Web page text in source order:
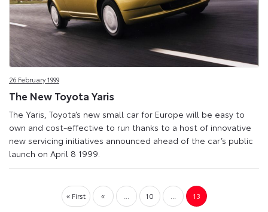
26 February 1999
The New Toyota Yaris
The Yaris, Toyota’s new small car for Europe will be easy to
own and cost-effective to run thanks to a host of innovative
new servicing initiatives announced ahead of the car’s public
launch on April 8 1999.
« First « 10 13